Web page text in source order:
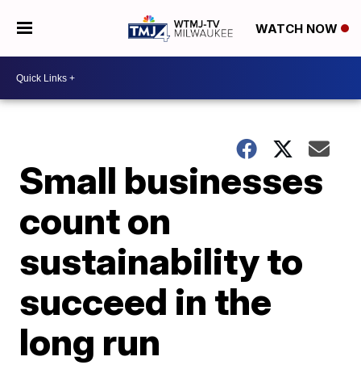
WATCH NOW
Small businesses
count on
sustainability to
succeed in the
long run